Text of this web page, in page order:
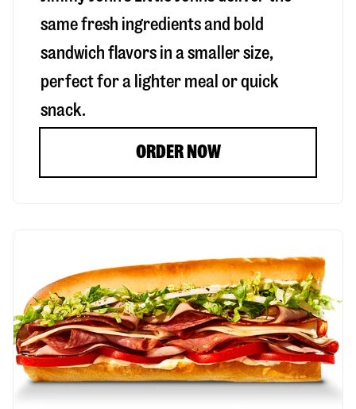
same fresh ingredients and bold
sandwich flavors in a smaller size,
perfect for a lighter meal or quick
snack.
ORDER NOW